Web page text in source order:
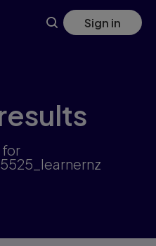
Sign in
for